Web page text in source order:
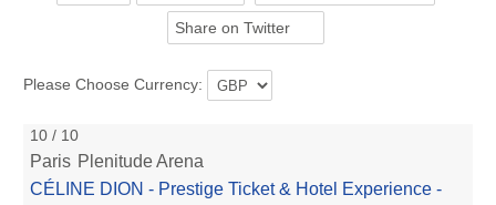
Share on Twitter
Please Choose Currency:
10 / 10
Paris Plenitude Arena
CÉLINE DION - Prestige Ticket & Hotel Experience -